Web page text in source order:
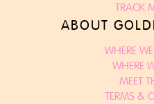
TRACK
ABOUT
WHERE
WHERE
MEET
TERMS &